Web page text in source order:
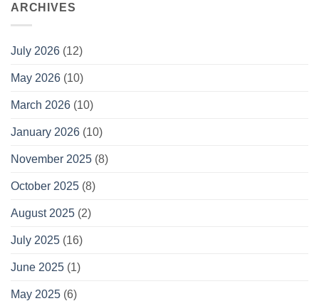
ARCHIVES
July 2026 (12)
May 2026 (10)
March 2026 (10)
January 2026 (10)
November 2025 (8)
October 2025 (8)
August 2025 (2)
July 2025 (16)
June 2025 (1)
May 2025 (6)